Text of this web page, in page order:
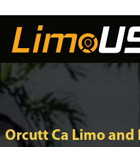
content
Orcutt Ca Limo and